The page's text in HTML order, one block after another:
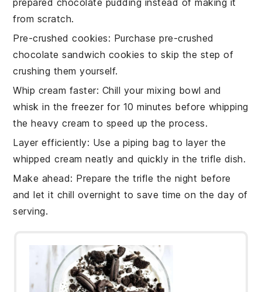
from scratch.
Pre-crushed cookies: Purchasepre-crushed
chocolate sandwich cookies to skip the step of
crushing them yourself.
Whip cream faster: Chill yourmixing bowl and
whisk in the freezer for 10 minutes before whipping
theheavy cream to speed up the process.
Layer efficiently: Use a piping bag to layer the
whipped cream neatly and quickly in thetrifle dish.
Make ahead: Prepare thetrifle the night before
and let it chill overnight to save time on the day of
serving.